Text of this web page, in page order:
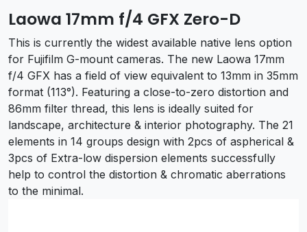
Laowa 17mm f/4 GFX Zero-D
This is currently the widest available native lens option
for Fujifilm G-mount cameras. The new Laowa 17mm
f/4 GFX has a field of view equivalent to 13mm in 35mm
format (113°). Featuring a close-to-zero distortion and
86mm filter thread, this lens is ideally suited for
landscape, architecture & interior photography. The 21
elements in 14 groups design with 2pcs of aspherical &
3pcs of Extra-low dispersion elements successfully
help to control the distortion & chromatic aberrations
to the minimal.